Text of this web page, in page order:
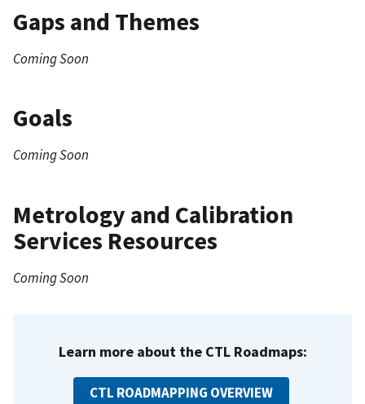
Gaps and Themes
Coming Soon
Goals
Coming Soon
Metrology and Calibration
Services Resources
Coming Soon
Learn more about the CTL Roadmaps:
CTL ROADMAPPING OVERVIEW